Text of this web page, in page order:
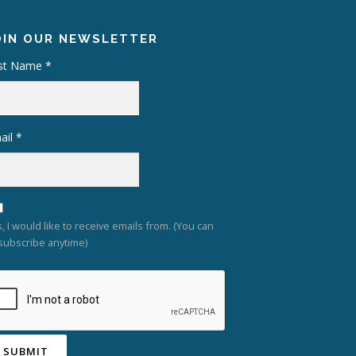
OUR NEWSLETTER
Name *
*
I would like to receive emails from. (You can
anytime)